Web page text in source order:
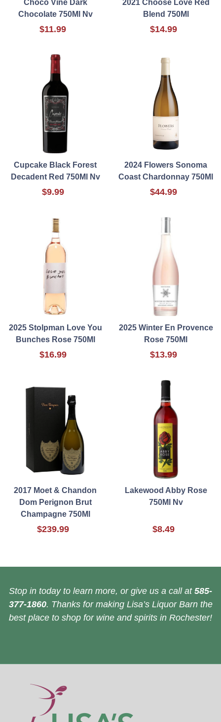
Choco Vine Dark
Chocolate 750Ml Nv
$11.99
2021 Choose Love Red
Blend 750Ml
$14.99
Cupcake Black Forest
Decadent Red 750Ml Nv
$9.99
2024 Flowers Sonoma
Coast Chardonnay 750Ml
$44.99
2025 Stolpman Love You
Bunches Rose 750Ml
$16.99
2025 Winter En Provence
Rose 750Ml
$13.99
2017 Moet & Chandon
Dom Perignon Brut
Champagne 750Ml
$239.99
Lakewood Abby Rose
750Ml Nv
$8.49
Stop in today to learn more, or give us a call at 585-
377-1860. Thanks for making Lisa’s Liquor Barn the
best place to shop for wine and spirits in Rochester!